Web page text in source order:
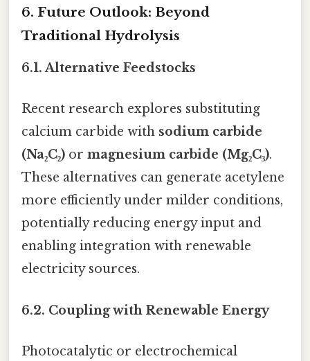
6. Future Outlook: Beyond
Traditional Hydrolysis
6.1. Alternative Feedstocks
Recent research explores substituting
calcium carbide with sodium carbide
(Na₂C₂) or magnesium carbide (Mg₂C₃).
These alternatives can generate acetylene
more efficiently under milder conditions,
potentially reducing energy input and
enabling integration with renewable
electricity sources.
6.2. Coupling with Renewable Energy
Photocatalytic or electrochemical